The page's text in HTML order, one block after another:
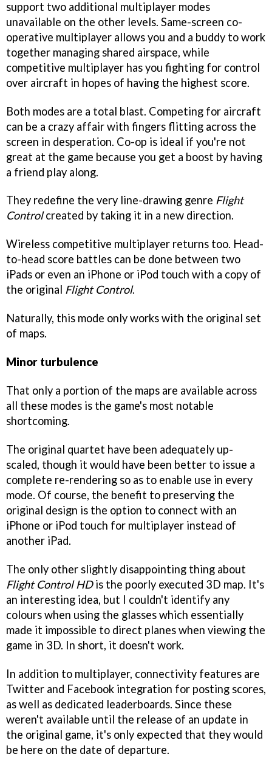
support two additional multiplayer modes
unavailable on the other levels. Same-screen co-
operative multiplayer allows you and a buddy to work
together managing shared airspace, while
competitive multiplayer has you fighting for control
over aircraft in hopes of having the highest score.
Both modes are a total blast. Competing for aircraft
can be a crazy affair with fingers flitting across the
screen in desperation. Co-op is ideal if you're not
great at the game because you get a boost by having
a friend play along.
They redefine the very line-drawing genre Flight
Controlcreated by taking it in a new direction.
Wireless competitive multiplayer returns too. Head-
to-head score battles can be done between two
iPads or even an iPhone or iPod touch with a copy of
the original Flight Control.
Naturally, this mode only works with the original set
of maps.
Minor turbulence
That only a portion of the maps are available across
all these modes is the game's most notable
shortcoming.
The original quartet have been adequately up-
scaled, though it would have been better to issue a
complete re-rendering so as to enable use in every
mode. Of course, the benefit to preserving the
original design is the option to connect with an
iPhone or iPod touch for multiplayer instead of
another iPad.
The only other slightly disappointing thing about
Flight Control HDis the poorly executed 3D map. It's
an interesting idea, but I couldn't identify any
colours when using the glasses which essentially
made it impossible to direct planes when viewing the
game in 3D. In short, it doesn't work.
In addition to multiplayer, connectivity features are
Twitter and Facebook integration for posting scores,
as well as dedicated leaderboards. Since these
weren't available until the release of an update in
the original game, it's only expected that they would
be here on the date of departure.